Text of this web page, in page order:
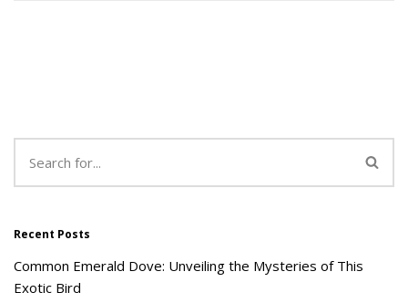
Recent Posts
Common Emerald Dove: Unveiling the Mysteries of This
Exotic Bird